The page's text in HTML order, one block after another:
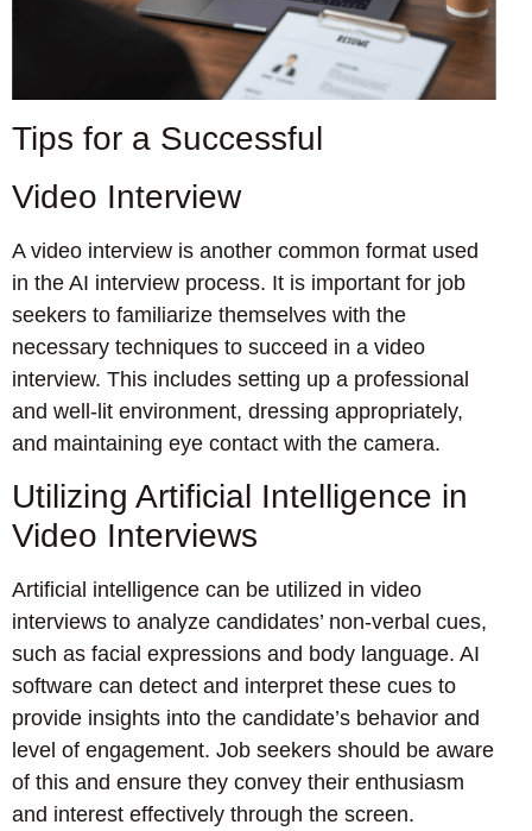
Tips for a Successful
Video Interview
A video interview is another common format used
in the AI interview process. It is important for job
seekers to familiarize themselves with the
necessary techniques to succeed in a video
interview. This includes setting up a professional
and well-lit environment, dressing appropriately,
and maintaining eye contact with the camera.
Utilizing Artificial Intelligence in
Video Interviews
Artificial intelligence can be utilized in video
interviews to analyze candidates’ non-verbal cues,
such as facial expressions and body language. AI
software can detect and interpret these cues to
provide insights into the candidate’s behavior and
level of engagement. Job seekers should be aware
of this and ensure they convey their enthusiasm
and interest effectively through the screen.